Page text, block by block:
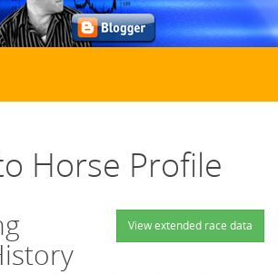
Horse Profile
View extended race data